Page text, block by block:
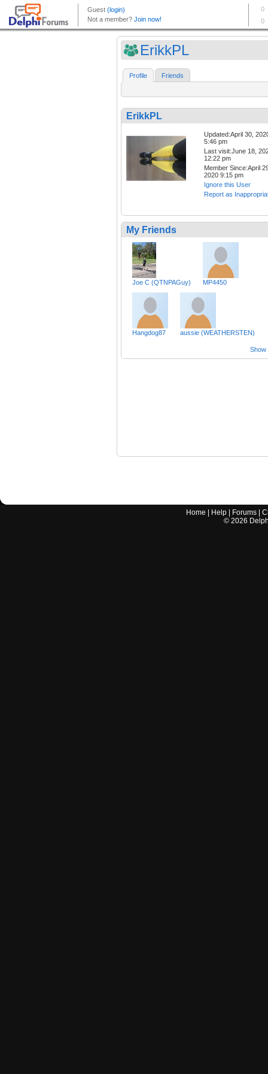
ErikkPL
Profile Friends
ErikkPL
Updated:April 30,
5:46 pm
Last visit:June 18,
12:22 pm
Member Since:April
2020 9:15 pm
Ignore this User
Report as
My Friends
Joe C (QTNPAGuy) MP4450
Hangdog87 aussie (WEATHERSTEN)
Show
Home Help Forums |
© 2026